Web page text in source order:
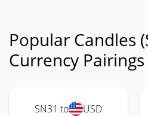
Popular Candles
Currency Pairings
SN31 to USD